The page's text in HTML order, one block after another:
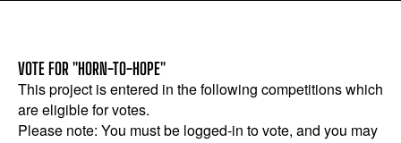
VOTE FOR "HORN-TO-HOPE"
This project is entered in the following competitions which
are eligible for votes.
Please note: You must be logged-in to vote, and you may